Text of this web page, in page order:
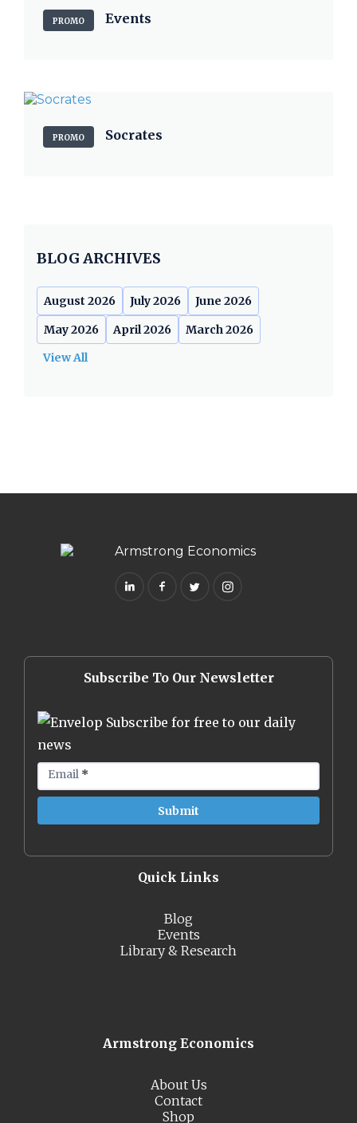
PROMO Events
PROMO Socrates
BLOG ARCHIVES
August 2026 July 2026
June 2026
May 2026
April 2026
March 2026
View All
Subscribe To Our Newsletter
Subscribe for free to our daily
news
Email *
Quick Links
Blog
Events
Library & Research
Armstrong Economics
About Us
Contact
Shop